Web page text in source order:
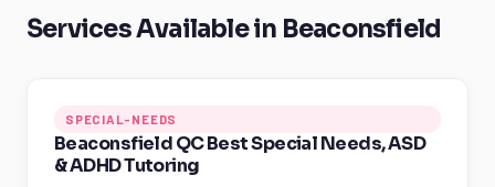
Services Available in Beaconsfield
SPECIAL-NEEDS
Beaconsfield QC Best Special Needs, ASD
& ADHD Tutoring